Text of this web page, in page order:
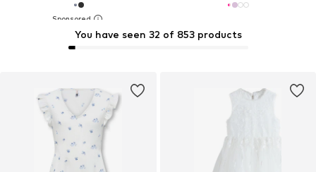
You have seen 32 of 853 products